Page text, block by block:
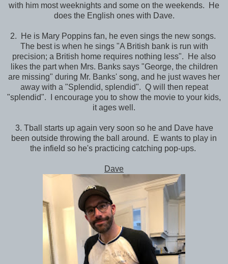
with him most weeknights and some on the weekends. He
does the English ones with Dave.
2. He is Mary Poppins fan, he even sings the new songs.
The best is when he sings "A British bank is run with
precision; a British home requires nothing less". He also
likes the part when Mrs. Banks says "George, the children
are missing" during Mr. Banks' song, and he just waves her
away with a "Splendid, splendid". Q will then repeat
"splendid". I encourage you to show the movie to your kids,
it ages well.
3. Tball starts up again very soon so he and Dave have
been outside throwing the ball around. E wants to play in
the infield so he's practicing catching pop-ups.
Dave